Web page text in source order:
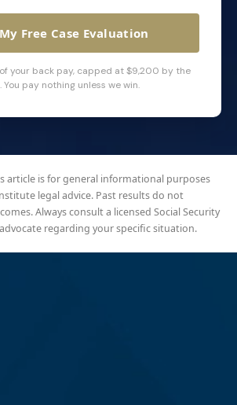
Free Case Evaluation
your back pay, capped at $9,200 by the
You pay nothing unless we win.
article is for general informational purposes
legal advice. Past results do not
Always consult a licensed Social Security
regarding your specific situation.